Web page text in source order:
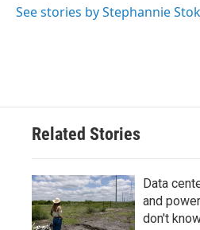
See stories by Stephannie
Related Stories
Data
and
don't